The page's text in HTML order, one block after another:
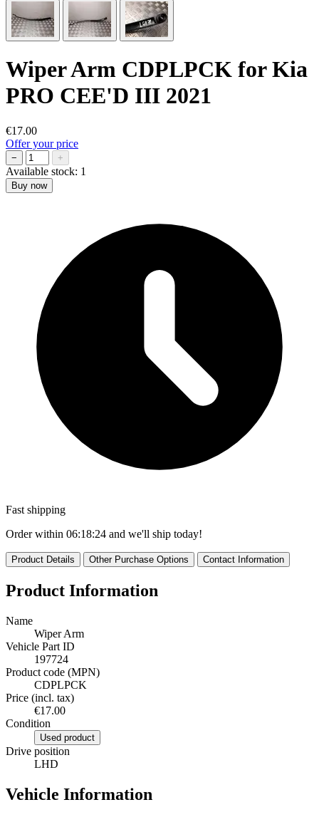
Wiper Arm CDPLPCK for Kia
PRO CEE'D III 2021
€17.00
Offer your price
− +
Available stock: 1
Buy now
Fast shipping
Order within 06:18:22 and we'll ship today!
Product Details Other Purchase Options Contact Information
Product Information
Name
Wiper Arm
Vehicle Part ID
197724
Product code (MPN)
CDPLPCK
Price (incl. tax)
€17.00
Condition
Used product
Drive position
LHD
Vehicle Information